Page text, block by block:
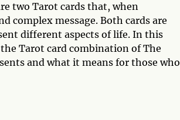
two Tarot cards that, when
complex message. Both cards are
different aspects of life. In this
Tarot card combination of The
and what it means for those who